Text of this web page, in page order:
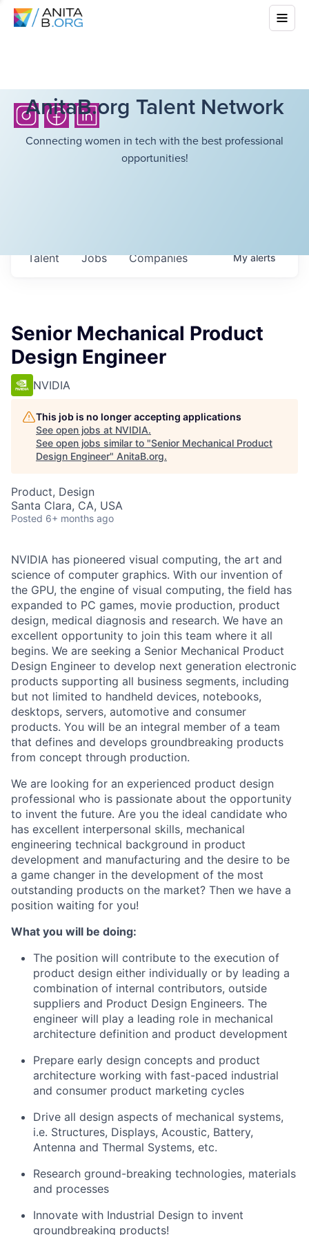
AnitaB.org Talent Network
Connecting women in tech with the best professional
opportunities!
Jobs Companies
Talent Myalerts
Senior Mechanical Product
Design Engineer
NVIDIA
This job is no longer accepting applications
See open jobs at NVIDIA.
See open jobs similar to "Senior Mechanical Product
Design Engineer" AnitaB.org.
Product, Design
Santa Clara, CA, USA
Posted 6+ months ago
NVIDIA has pioneered visual computing, the art and
science of computer graphics. With our invention of
the GPU, the engine of visual computing, the field has
expanded to PC games, movie production, product
design, medical diagnosis and research. We have an
excellent opportunity to join this team where it all
begins. We are seeking a Senior Mechanical Product
Design Engineer to develop next generation electronic
products supporting all business segments, including
but not limited to handheld devices, notebooks,
desktops, servers, automotive and consumer
products. You will be an integral member of a team
that defines and develops groundbreaking products
from concept through production.
We are looking for an experienced product design
professional who is passionate about the opportunity
to invent the future. Are you the ideal candidate who
has excellent interpersonal skills, mechanical
engineering technical background in product
development and manufacturing and the desire to be
a game changer in the development of the most
outstanding products on the market? Then we have a
position waiting for you!
What you will be doing:
The position will contribute to the execution of
product design either individually or by leading a
combination of internal contributors, outside
suppliers and Product Design Engineers. The
engineer will play a leading role in mechanical
architecture definition and product development
Prepare early design concepts and product
architecture working with fast-paced industrial
and consumer product marketing cycles
Drive all design aspects of mechanical systems,
i.e. Structures, Displays, Acoustic, Battery,
Antenna and Thermal Systems, etc.
Research ground-breaking technologies, materials
and processes
Innovate with Industrial Design to invent
groundbreaking products!